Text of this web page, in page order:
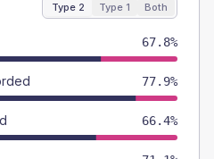
Type 2 Type 1 Both
67.8%
77.9%
66.4%